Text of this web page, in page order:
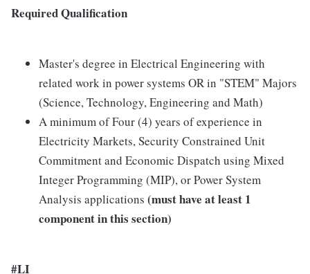
Required Qualification
Master's degree in Electrical Engineering with
related work in power systems OR in "STEM" Majors
(Science, Technology, Engineering and Math)
A minimum of Four (4) years of experience in
Electricity Markets, Security Constrained Unit
Commitment and Economic Dispatch using Mixed
Integer Programming (MIP), or Power System
Analysis applications (must have at least 1
component in this section)
#LI